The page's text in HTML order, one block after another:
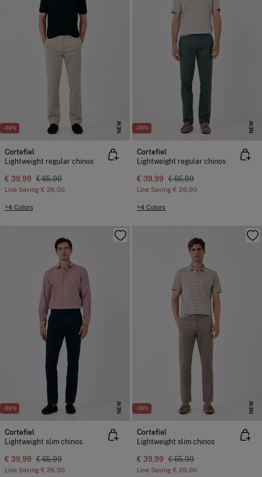
-39% NEW
Cortefiel
Lightweight regular chinos
€ 39,99 € 65,99
Line Saving € 26,00
+4 Colors
-39% NEW
Cortefiel
Lightweight regular chinos
€ 39,99 € 65,99
Line Saving € 26,00
+4 Colors
-39% NEW
Cortefiel
Lightweight slim chinos
€ 39,99 € 65,99
Line Saving € 26,00
-39% NEW
Cortefiel
Lightweight slim chinos
€ 39,99 € 65,99
Line Saving € 26,00